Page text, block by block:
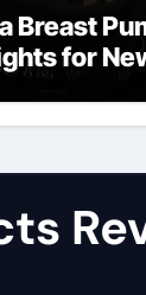
Breast
for